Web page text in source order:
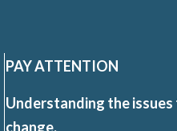
PAY ATTENTION
Understanding the
change.